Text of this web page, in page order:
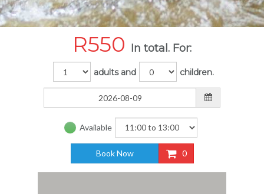
R550 In total. For:
adults and children.
Available
Book Now 0